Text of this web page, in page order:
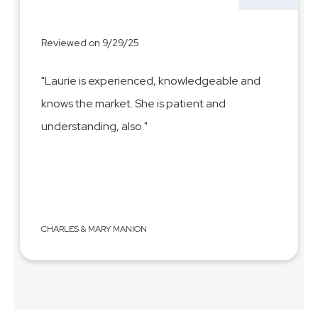
Reviewed on 9/29/25
"Laurie is experienced, knowledgeable and
knows the market. She is patient and
understanding, also."
CHARLES & MARY MANION